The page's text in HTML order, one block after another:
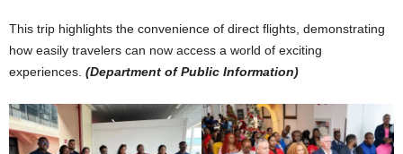
This trip highlights the convenience of direct flights, demonstrating
how easily travelers can now access a world of exciting
experiences. (Department of Public Information)